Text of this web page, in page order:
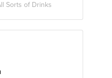
Sorts of Drinks